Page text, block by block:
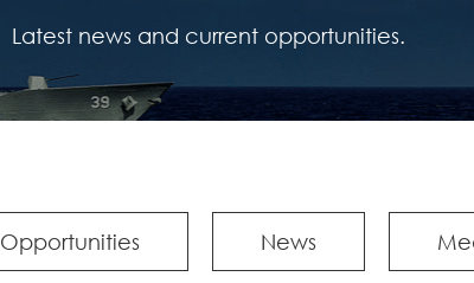
Latest news and current opportunities.
Opportunities News